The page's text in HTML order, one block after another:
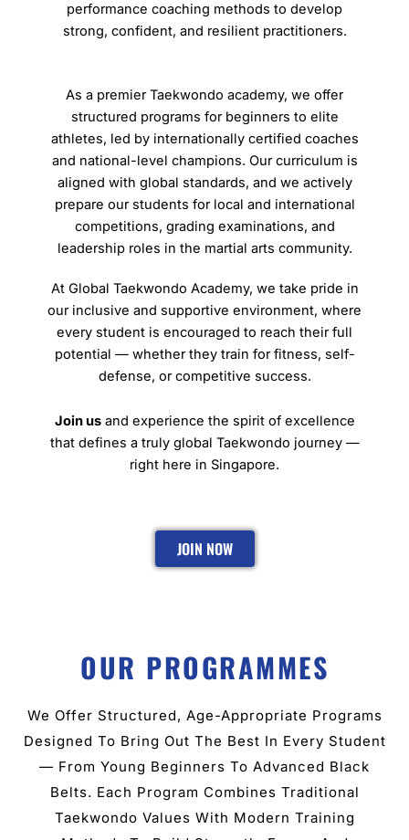
performance coaching methods to develop
strong, confident, and resilient practitioners.
As a premier Taekwondo academy, we offer
structured programs for beginners to elite
athletes, led by internationally certified coaches
and national-level champions. Our curriculum is
aligned with global standards, and we actively
prepare our students for local and international
competitions, grading examinations, and
leadership roles in the martial arts community.
At Global Taekwondo Academy, we take pride in
our inclusive and supportive environment, where
every student is encouraged to reach their full
potential — whether they train for fitness, self-
defense, or competitive success.
Join usand experience the spirit of excellence
that defines a truly global Taekwondo journey —
right here in Singapore.
JOIN NOW
OUR PROGRAMMES
We Offer Structured, Age-Appropriate Programs
Designed To Bring Out The Best In Every Student
— From Young Beginners To Advanced Black
Belts. Each Program Combines Traditional
Taekwondo Values With Modern Training